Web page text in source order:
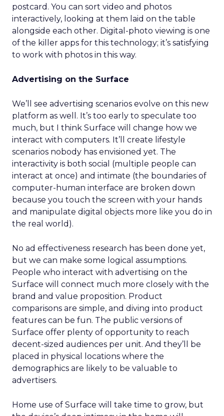
postcard. You can sort video and photos
interactively, looking at them laid on the table
alongside each other. Digital-photo viewing is one
of the killer apps for this technology; it’s satisfying
to work with photos in this way.
Advertising on the Surface
We’ll see advertising scenarios evolve on this new
platform as well. It’s too early to speculate too
much, but I think Surface will change how we
interact with computers. It’ll create lifestyle
scenarios nobody has envisioned yet. The
interactivity is both social (multiple people can
interact at once) and intimate (the boundaries of
computer-human interface are broken down
because you touch the screen with your hands
and manipulate digital objects more like you do in
the real world).
No ad effectiveness research has been done yet,
but we can make some logical assumptions.
People who interact with advertising on the
Surface will connect much more closely with the
brand and value proposition. Product
comparisons are simple, and diving into product
features can be fun. The public versions of
Surface offer plenty of opportunity to reach
decent-sized audiences per unit. And they’ll be
placed in physical locations where the
demographics are likely to be valuable to
advertisers.
Home use of Surface will take time to grow, but